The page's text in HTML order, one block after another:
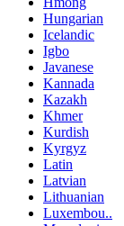
Hungarian
Icelandic
Igbo
Javanese
Kannada
Kazakh
Khmer
Kurdish
Kyrgyz
Latin
Latvian
Lithuanian
Luxembou..